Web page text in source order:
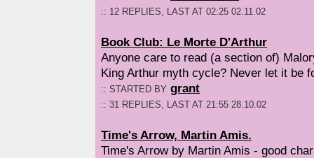
:: 12 REPLIES, LAST AT 02:25 02.11.02
Book Club: Le Morte D'Arthur
Anyone care to read (a section of)
King Arthur myth cycle? Never let it be
:: STARTED BY grant
:: 31 REPLIES, LAST AT 21:55 28.10.02
Time's Arrow, Martin Amis.
Time's Arrow by Martin Amis - good